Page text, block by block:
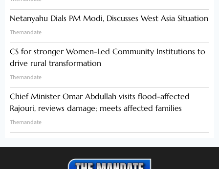
Netanyahu Dials PM Modi, Discusses West Asia Situation
Themandate
CS for stronger Women-Led Community Institutions to
drive rural transformation
Themandate
Chief Minister Omar Abdullah visits flood-affected
Rajouri, reviews damage; meets affected families
Themandate